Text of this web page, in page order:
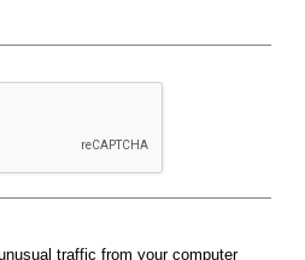
traffic from your computer